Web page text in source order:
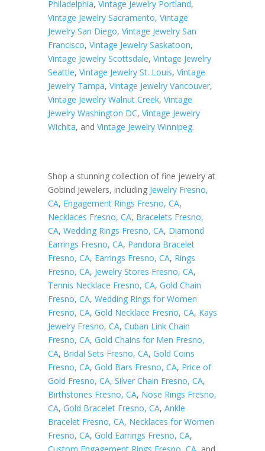
Philadelphia, Vintage Jewelry Portland,
Vintage Jewelry Sacramento, Vintage
Jewelry San Diego, Vintage Jewelry San
Francisco, Vintage Jewelry Saskatoon,
Vintage Jewelry Scottsdale, Vintage Jewelry
Seattle, Vintage Jewelry St. Louis, Vintage
Jewelry Tampa, Vintage Jewelry Vancouver,
Vintage Jewelry Walnut Creek, Vintage
Jewelry Washington DC, Vintage Jewelry
Wichita, and Vintage Jewelry Winnipeg.
Shop a stunning collection of fine jewelry at
Gobind Jewelers, including Jewelry Fresno,
CA, Engagement Rings Fresno, CA,
Necklaces Fresno, CA, Bracelets Fresno,
CA, Wedding Rings Fresno, CA, Diamond
Earrings Fresno, CA, Pandora Bracelet
Fresno, CA, Earrings Fresno, CA, Rings
Fresno, CA, Jewelry Stores Fresno, CA,
Tennis Necklace Fresno, CA, Gold Chain
Fresno, CA, Wedding Rings for Women
Fresno, CA, Gold Necklace Fresno, CA, Kays
Jewelry Fresno, CA, Cuban Link Chain
Fresno, CA, Gold Chains for Men Fresno,
CA, Bridal Sets Fresno, CA, Gold Coins
Fresno, CA, Gold Bars Fresno, CA, Price of
Gold Fresno, CA, Silver Chain Fresno, CA,
Birthstones Fresno, CA, Nose Rings Fresno,
CA, Gold Bracelet Fresno, CA, Ankle
Bracelet Fresno, CA, Necklaces for Women
Fresno, CA, Gold Earrings Fresno, CA,